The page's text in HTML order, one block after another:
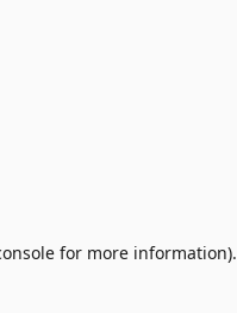
for more information).